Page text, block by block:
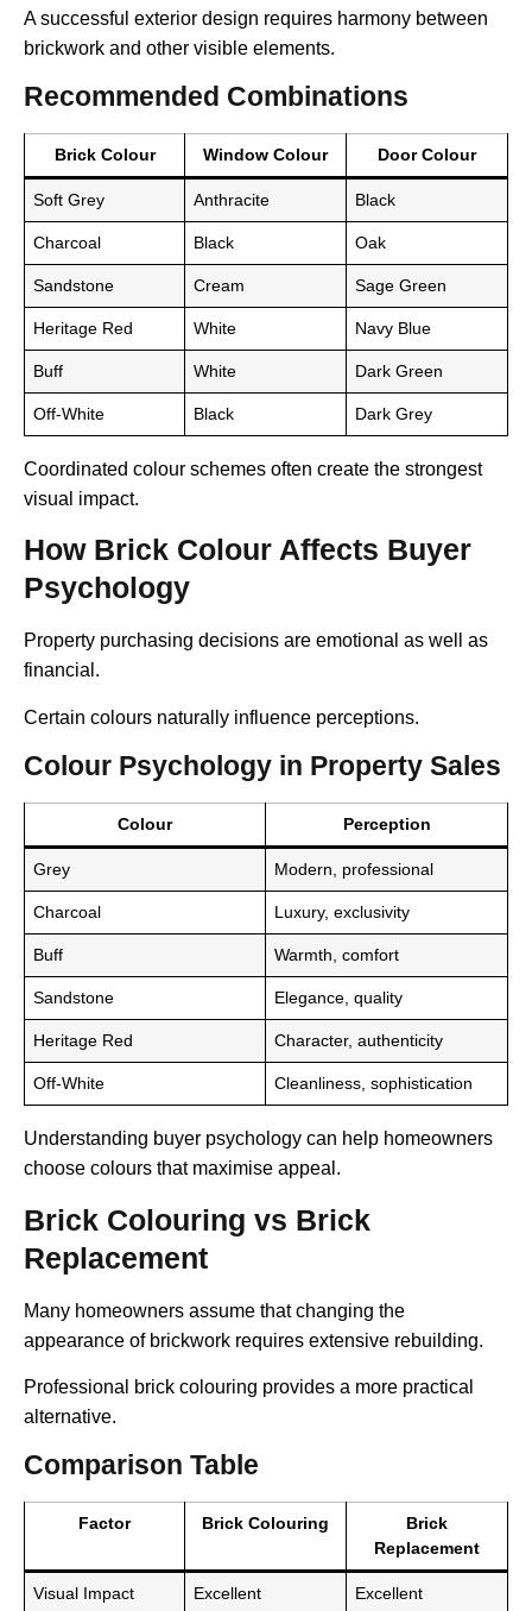
A successful exterior design requires harmony between
brickwork and other visible elements.
Recommended Combinations
Brick Colour Window Colour Door Colour
Soft Grey Anthracite Black
Charcoal Black Oak
Sandstone Cream Sage Green
Heritage Red White Navy Blue
Buff White Dark Green
Off-White Black Dark Grey
Coordinated colour schemes often create the strongest
visual impact.
How Brick Colour Affects Buyer
Psychology
Property purchasing decisions are emotional as well as
financial.
Certain colours naturally influence perceptions.
Colour Psychology in Property Sales
Colour Perception
Grey Modern, professional
Charcoal Luxury, exclusivity
Buff Warmth, comfort
Sandstone Elegance, quality
Heritage Red Character, authenticity
Off-White Cleanliness, sophistication
Understanding buyer psychology can help homeowners
choose colours that maximise appeal.
Brick Colouring vs Brick
Replacement
Many homeowners assume that changing the
appearance of brickwork requires extensive rebuilding.
Professional brick colouring provides a more practical
alternative.
Comparison Table
Factor Brick Colouring
Brick
Replacement
Visual Impact Excellent Excellent